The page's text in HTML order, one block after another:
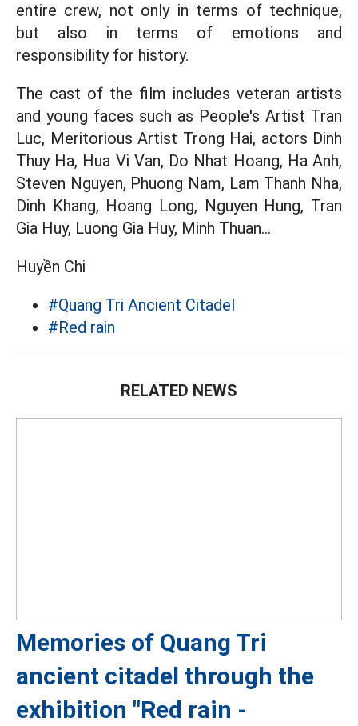
entire crew, not only in terms of technique,
but also in terms of emotions and
responsibility for history.
The cast of the film includes veteran artists
and young faces such as People's Artist Tran
Luc, Meritorious Artist Trong Hai, actors Dinh
Thuy Ha, Hua Vi Van, Do Nhat Hoang, Ha Anh,
Steven Nguyen, Phuong Nam, Lam Thanh Nha,
Dinh Khang, Hoang Long, Nguyen Hung, Tran
Gia Huy, Luong Gia Huy, Minh Thuan...
Huyền Chi
#Quang Tri Ancient Citadel
#Red rain
RELATED NEWS
Memories of Quang Tri
ancient citadel through the
exhibition "Red rain -